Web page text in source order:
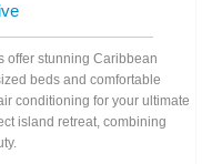
offer stunning Caribbean
beds and comfortable
conditioning for your ultimate
island retreat, combining